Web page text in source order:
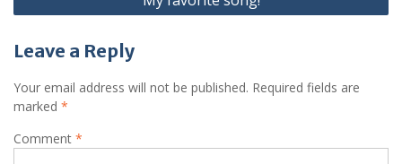
Leave a Reply
Your email address will not be published. Required fields are
marked *
Comment *